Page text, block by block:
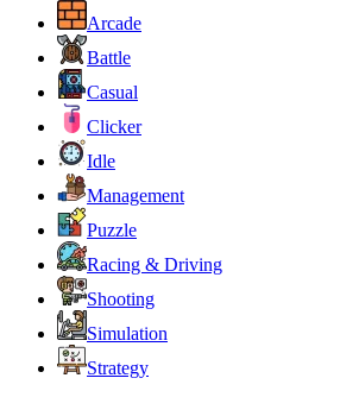
Arcade
Battle
Casual
Clicker
Idle
Management
Puzzle
Racing & Driving
Shooting
Simulation
Strategy